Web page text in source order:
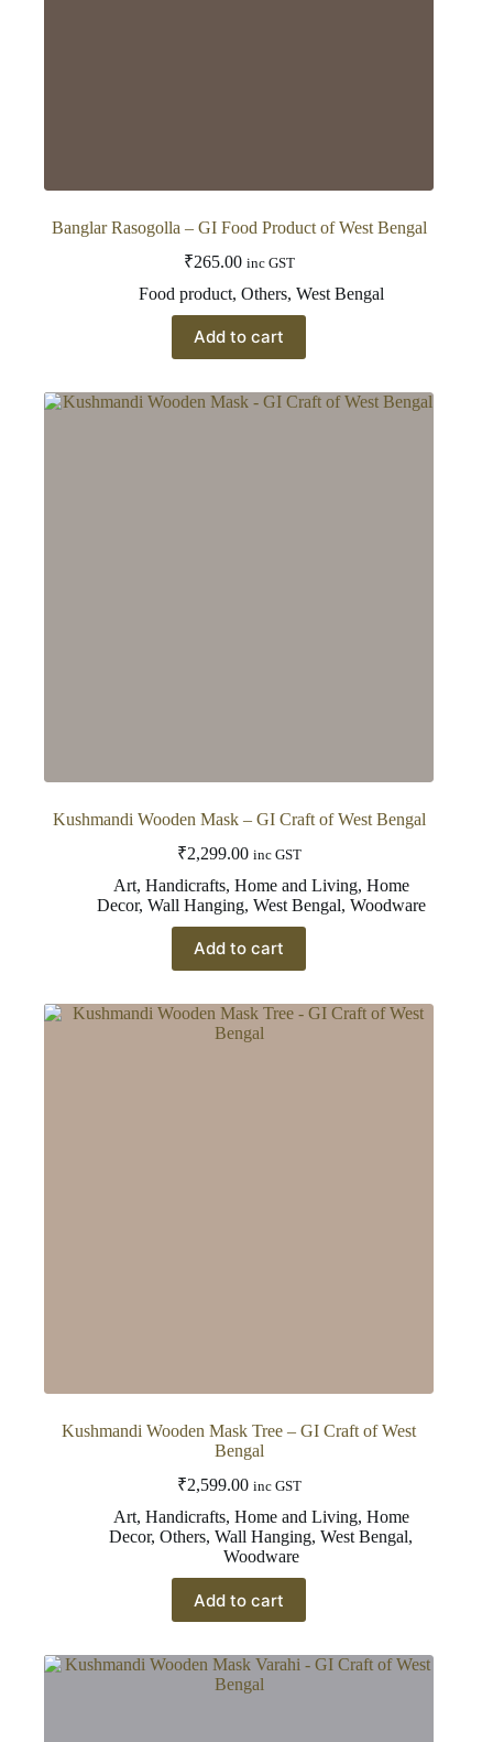
Banglar Rasogolla – GI Food Product of West Bengal
₹265.00 inc GST
Food product, Others, West Bengal
Add to cart
Kushmandi Wooden Mask – GI Craft of West Bengal
₹2,299.00 inc GST
Art, Handicrafts, Home and Living, Home
Decor, Wall Hanging, West Bengal, Woodware
Add to cart
Kushmandi Wooden Mask Tree – GI Craft of West
Bengal
₹2,599.00 inc GST
Art, Handicrafts, Home and Living, Home
Decor,Others,Wall Hanging,West Bengal,
Woodware
Add to cart